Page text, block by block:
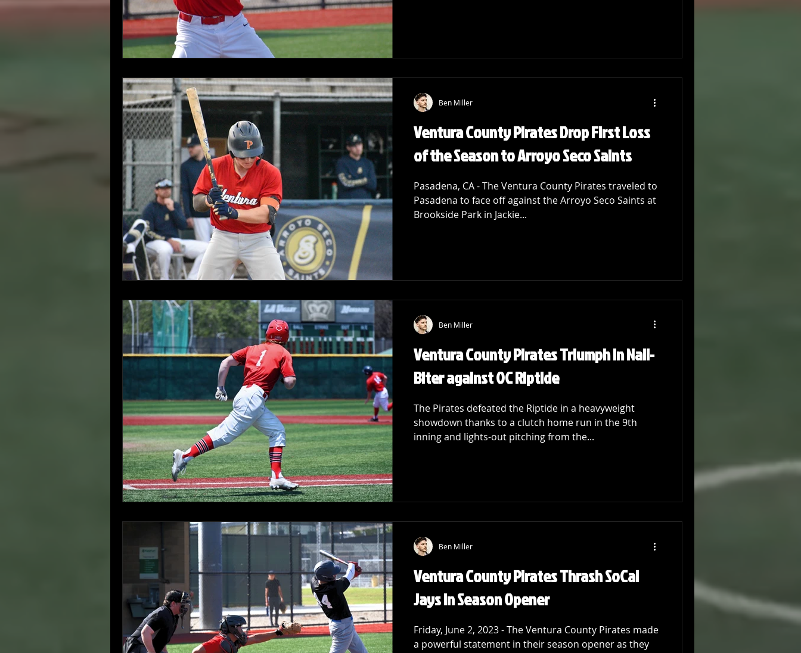
Ventura County Pirates Drop First Loss
of the Season to Arroyo Seco Saints
Pasadena, CA - The Ventura County Pirates traveled to
Pasadena to face off against the Arroyo Seco Saints at
Brookside Park in Jackie...
Ben Miller
Ventura County Pirates Triumph in Nail-
Biter against OC Riptide
The Pirates defeated the Riptide in a heavyweight
showdown thanks to a clutch home run in the 9th
inning and lights-out pitching from the...
Ben Miller
Ventura County Pirates Thrash SoCal
Jays in Season Opener
Friday, June 2, 2023 - The Ventura County Pirates made
a powerful statement in their season opener as they
Ben Miller